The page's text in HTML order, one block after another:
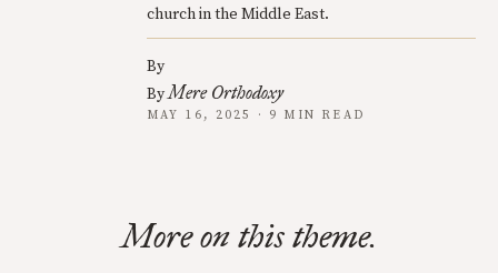
church in the Middle East.
By
ByMere Orthodoxy
MAY 16, 2025 · 9 MIN READ
More on this theme.